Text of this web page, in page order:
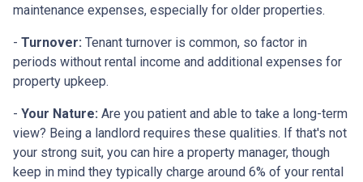
maintenance expenses, especially for older properties.
- Turnover: Tenant turnover is common, so factor in
periods without rental income and additional expenses for
property upkeep.
- Your Nature: Are you patient and able to take a long-term
view? Being a landlord requires these qualities. If that's not
your strong suit, you can hire a property manager, though
keep in mind they typically charge around 6% of your rental